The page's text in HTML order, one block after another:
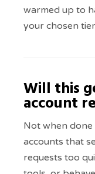
warmed up to
your chosen
Will this
account
Not when
accounts that
requests too